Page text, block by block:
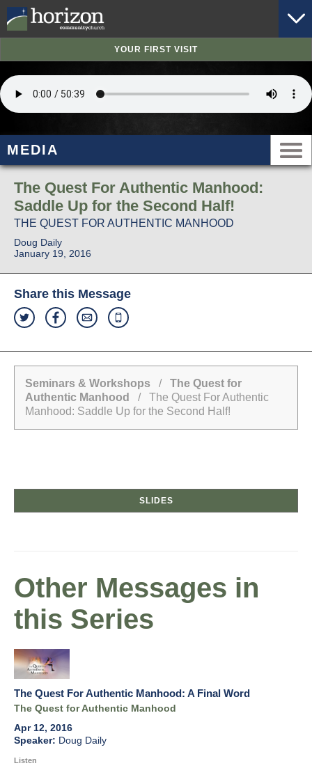
YOUR FIRST VISIT
MEDIA
The Quest For Authentic Manhood:
Saddle Up for the Second Half!
THE QUEST FOR AUTHENTIC MANHOOD
Doug Daily
January 19, 2016
Share this Message
Seminars & Workshops / The Quest for
Authentic Manhood
/ The Quest For Authentic
Manhood: Saddle Up for the Second Half!
SLIDES
Other Messages in
this Series
The Quest For Authentic Manhood: A Final Word
The Quest for Authentic Manhood
Apr 12, 2016
Doug Daily
Listen